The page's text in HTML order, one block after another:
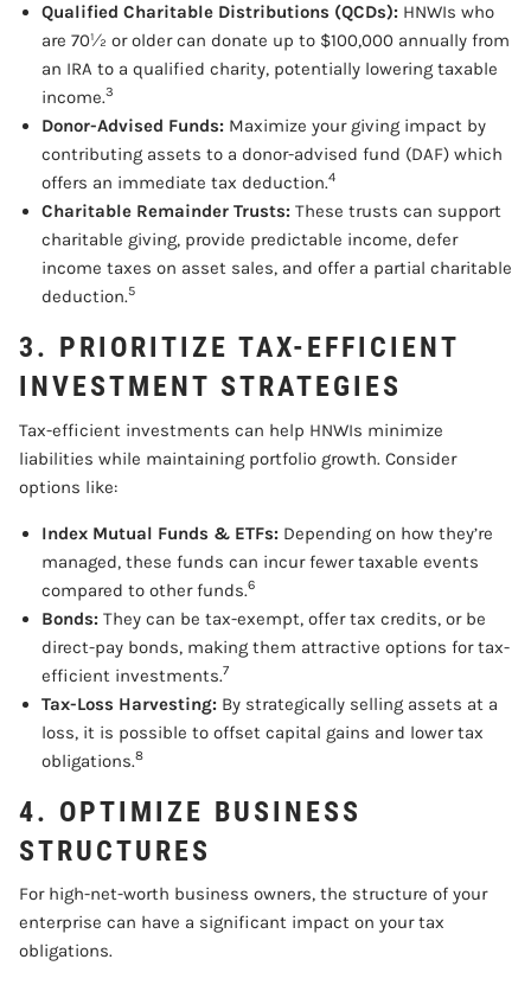
Qualified Charitable Distributions (QCDs):HNWIs who
are 70½ or older can donate up to $100,000 annually from
an IRA to a qualified charity, potentially lowering taxable
income.3
Donor-Advised Funds:Maximize your giving impact by
contributing assets to a donor-advised fund (DAF) which
offers an immediate tax deduction.4
Charitable Remainder Trusts:These trusts can support
charitable giving, provide predictable income, defer
income taxes on asset sales, and offer a partial charitable
deduction.5
3. PRIORITIZE TAX-EFFICIENT
INVESTMENT STRATEGIES
Tax-efficient investments can help HNWIs minimize
liabilities while maintaining portfolio growth. Consider
options like:
Index Mutual Funds & ETFs:Depending on how they’re
managed, these funds can incur fewer taxable events
compared to other funds.6
Bonds:They can be tax-exempt, offer tax credits, or be
direct-pay bonds, making them attractive options for tax-
efficient investments.7
Tax-Loss Harvesting:By strategically selling assets at a
loss, it is possible to offset capital gains and lower tax
obligations.8
4. OPTIMIZE BUSINESS
STRUCTURES
For high-net-worth business owners, the structure of your
enterprise can have a significant impact on your tax
obligations.